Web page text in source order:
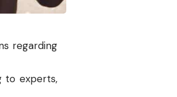
regarding
to experts,